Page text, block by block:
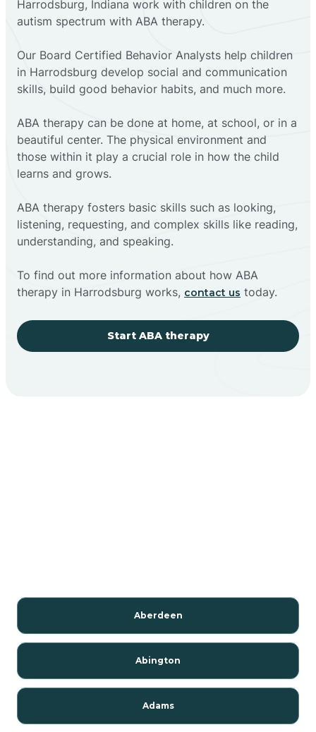
Harrodsburg, Indiana work with children on the
autism spectrum with ABA therapy.
‍Our Board Certified Behavior Analysts help children
in Harrodsburg develop social and communication
skills, build good behavior habits, and much more.
ABA therapy can be done at home, at school, or in a
beautiful center. The physical environment and
those within it play a crucial role in how the child
learns and grows.
ABA therapy fosters basic skills such as looking,
listening, requesting, and complex skills like reading,
understanding, and speaking.
To find out more information about how ABA
therapy in Harrodsburg works, contact us today.
Start ABA therapy
Aberdeen
Abington
Adams